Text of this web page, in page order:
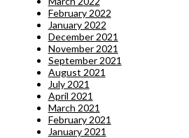
February 2022
January 2022
December 2021
November 2021
September 2021
August 2021
July 2021
April 2021
March 2021
February 2021
January 2021